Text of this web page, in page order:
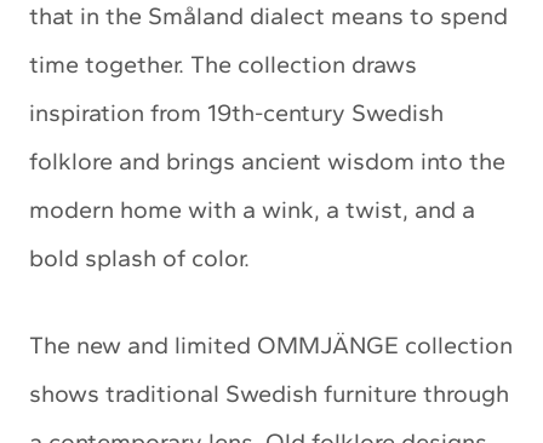
that in the Småland dialect means to spend
time together. The collection draws
inspiration from 19th-century Swedish
folklore and brings ancient wisdom into the
modern home with a wink, a twist, and a
bold splash of color.
The new and limited OMMJÄNGE collection
shows traditional Swedish furniture through